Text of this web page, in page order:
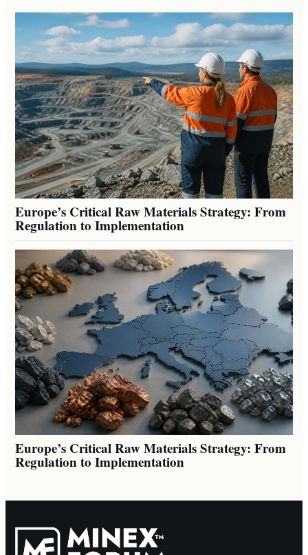
Europe’s Critical Raw Materials Strategy: From
Regulation to Implementation
Europe’s Critical Raw Materials Strategy: From
Regulation to Implementation